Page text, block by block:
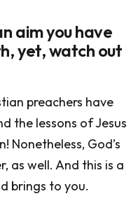
aim you have
yet, watch out
preachers have
the lessons of Jesus
Nonetheless, God’s
as well. And this is a
brings to you.